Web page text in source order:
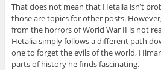
That does not mean that Hetalia isn’t
those are topics for other posts.
from the horrors of World War II is not
Hetalia simply follows a different path
one to forget the evils of the world,
parts of history he finds fascinating.